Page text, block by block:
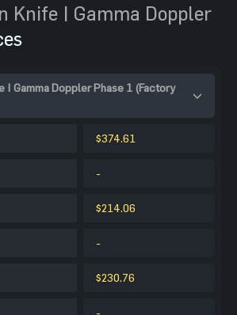
Knife | Gamma Doppler
| Gamma Doppler Phase 1 (Factory
$374.61
-
$214.06
-
$230.76
-